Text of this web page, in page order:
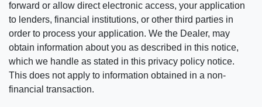
forward or allow direct electronic access, your application
to lenders, financial institutions, or other third parties in
order to process your application. We the Dealer, may
obtain information about you as described in this notice,
which we handle as stated in this privacy policy notice.
This does not apply to information obtained in a non-
financial transaction.